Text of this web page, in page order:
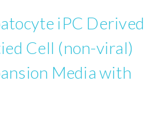
iPC Derived
Cell (non-viral)
Media with